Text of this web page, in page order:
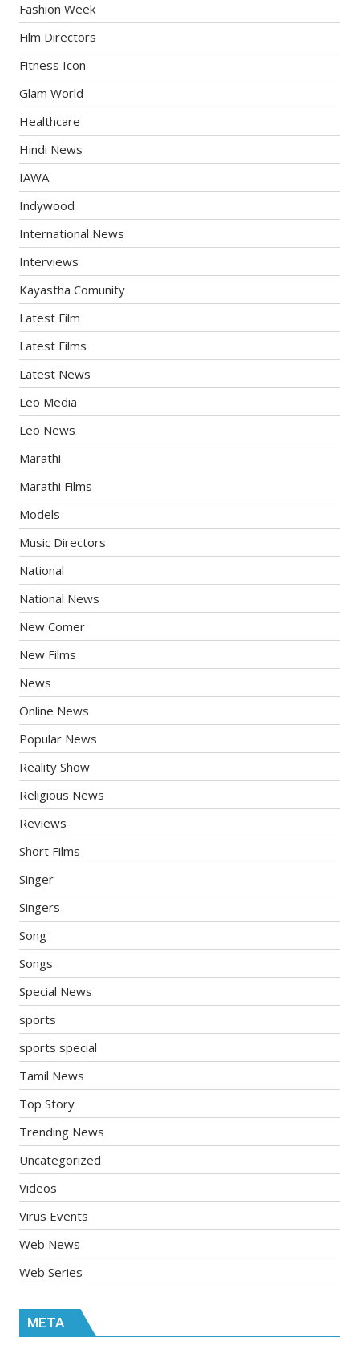
Fashion Week
Film Directors
Fitness Icon
Glam World
Healthcare
Hindi News
IAWA
Indywood
International News
Interviews
Kayastha Comunity
Latest Film
Latest Films
Latest News
Leo Media
Leo News
Marathi
Marathi Films
Models
Music Directors
National
National News
New Comer
New Films
News
Online News
Popular News
Reality Show
Religious News
Reviews
Short Films
Singer
Singers
Song
Songs
Special News
sports
sports special
Tamil News
Top Story
Trending News
Uncategorized
Videos
Virus Events
Web News
Web Series
META